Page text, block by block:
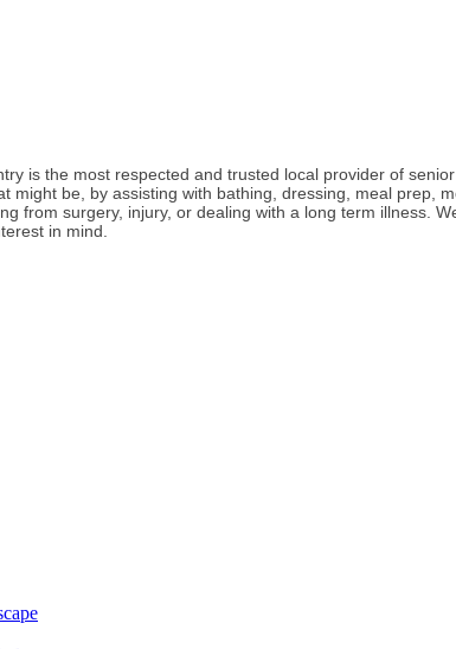
is the most respected and trusted local provider of
might be, by assisting with bathing, dressing, meal prep,
from surgery, injury, or dealing with a long term illness.
in mind.